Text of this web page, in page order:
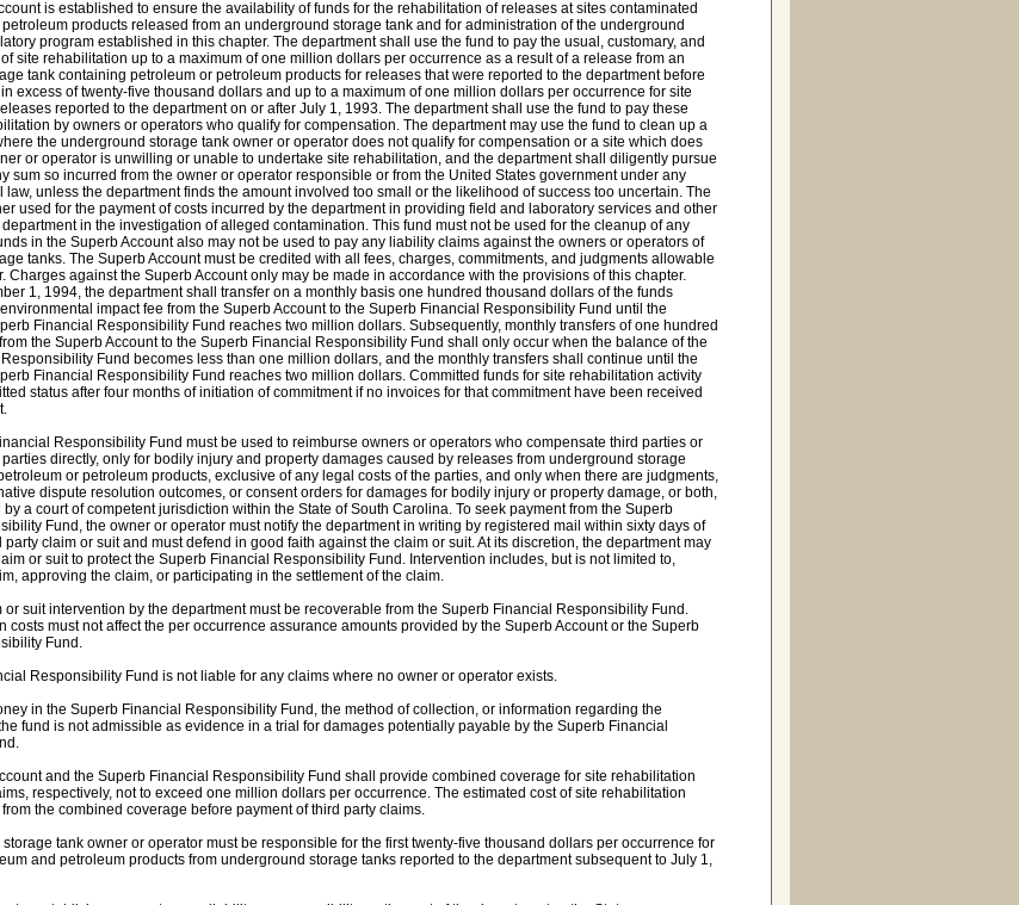
is established to ensure the availability of funds for the rehabilitation of releases at sites contaminated
products released from an underground storage tank and for administration of the underground
program established in this chapter. The department shall use the fund to pay the usual, customary, and
site rehabilitation up to a maximum of one million dollars per occurrence as a result of a release from an
tank containing petroleum or petroleum products for releases that were reported to the department before
excess of twenty-five thousand dollars and up to a maximum of one million dollars per occurrence for site
reported to the department on or after July 1, 1993. The department shall use the fund to pay these
by owners or operators who qualify for compensation. The department may use the fund to clean up a
the underground storage tank owner or operator does not qualify for compensation or a site which does
or operator is unwilling or unable to undertake site rehabilitation, and the department shall diligently pursue
sum so incurred from the owner or operator responsible or from the United States government under any
unless the department finds the amount involved too small or the likelihood of success too uncertain. The
used for the payment of costs incurred by the department in providing field and laboratory services and other
in the investigation of alleged contamination. This fund must not be used for the cleanup of any
in the Superb Account also may not be used to pay any liability claims against the owners or operators of
tanks. The Superb Account must be credited with all fees, charges, commitments, and judgments allowable
Charges against the Superb Account only may be made in accordance with the provisions of this chapter.
1, 1994, the department shall transfer on a monthly basis one hundred thousand dollars of the funds
impact fee from the Superb Account to the Superb Financial Responsibility Fund until the
Financial Responsibility Fund reaches two million dollars. Subsequently, monthly transfers of one hundred
the Superb Account to the Superb Financial Responsibility Fund shall only occur when the balance of the
Fund becomes less than one million dollars, and the monthly transfers shall continue until the
Financial Responsibility Fund reaches two million dollars. Committed funds for site rehabilitation activity
status after four months of initiation of commitment if no invoices for that commitment have been received
Responsibility Fund must be used to reimburse owners or operators who compensate third parties or
directly, only for bodily injury and property damages caused by releases from underground storage
or petroleum products, exclusive of any legal costs of the parties, and only when there are judgments,
dispute resolution outcomes, or consent orders for damages for bodily injury or property damage, or both,
a court of competent jurisdiction within the State of South Carolina. To seek payment from the Superb
Fund, the owner or operator must notify the department in writing by registered mail within sixty days of
party claim or suit and must defend in good faith against the claim or suit. At its discretion, the department may
or suit to protect the Superb Financial Responsibility Fund. Intervention includes, but is not limited to,
approving the claim, or participating in the settlement of the claim.
or suit intervention by the department must be recoverable from the Superb Financial Responsibility Fund.
costs must not affect the per occurrence assurance amounts provided by the Superb Account or the Superb
Fund.
Responsibility Fund is not liable for any claims where no owner or operator exists.
in the Superb Financial Responsibility Fund, the method of collection, or information regarding the
fund is not admissible as evidence in a trial for damages potentially payable by the Superb Financial
and the Superb Financial Responsibility Fund shall provide combined coverage for site rehabilitation
respectively, not to exceed one million dollars per occurrence. The estimated cost of site rehabilitation
the combined coverage before payment of third party claims.
tank owner or operator must be responsible for the first twenty-five thousand dollars per occurrence for
and petroleum products from underground storage tanks reported to the department subsequent to July 1,